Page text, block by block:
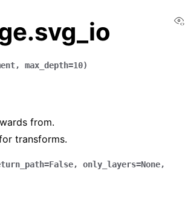
, max_depth=10)
from.
transforms.
=False, only_layers=None,